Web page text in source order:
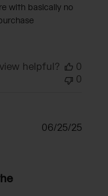
with basically no
helpful?
0
0
06/25/25